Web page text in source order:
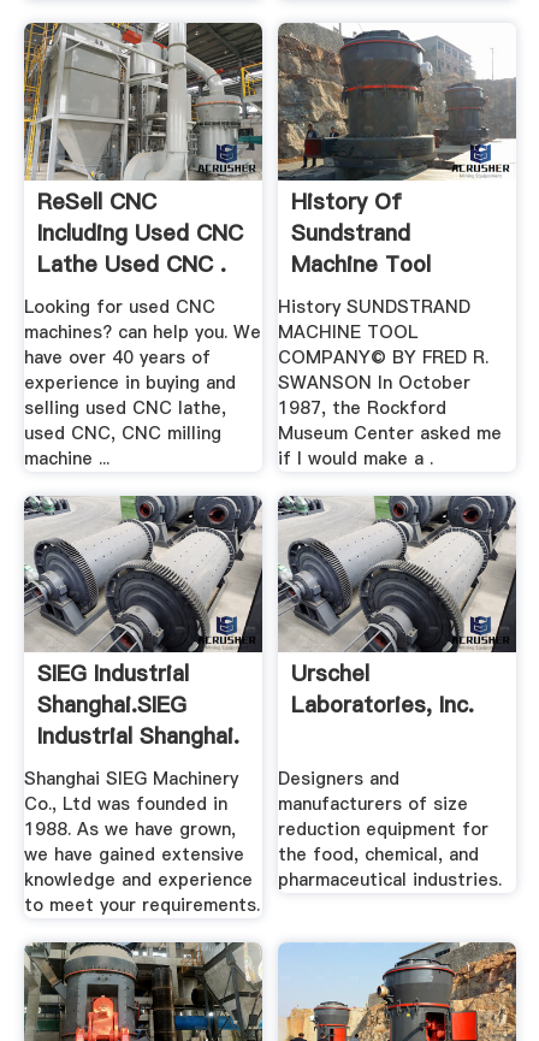
ReSell CNC
Including Used CNC
Lathe Used CNC .
Looking for used CNC
machines? can help you. We
have over 40 years of
experience in buying and
selling used CNC lathe,
used CNC, CNC milling
machine ...
History Of
Sundstrand
Machine Tool
Company
History SUNDSTRAND
MACHINE TOOL
COMPANY© BY FRED R.
SWANSON In October
1987, the Rockford
Museum Center asked me
if I would make a .
SIEG Industrial
Shanghai.SIEG
Industrial Shanghai.
Shanghai SIEG Machinery
Co., Ltd was founded in
1988. As we have grown,
we have gained extensive
knowledge and experience
to meet your requirements.
Urschel
Laboratories, Inc.
Designers and
manufacturers of size
reduction equipment for
the food, chemical, and
pharmaceutical industries.